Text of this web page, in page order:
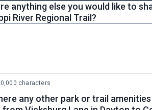
anything else you would like to
River Regional Trail?
characters
any other park or trail